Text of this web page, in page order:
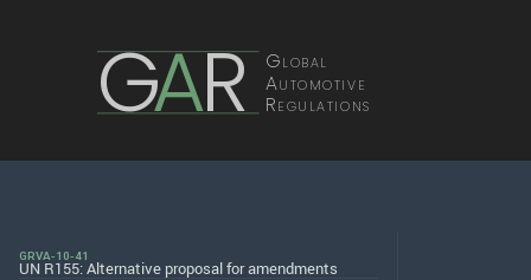
GAR Global
Automotive
Regulations
GRVA-10-41
UN R155: Alternative proposal for amendments